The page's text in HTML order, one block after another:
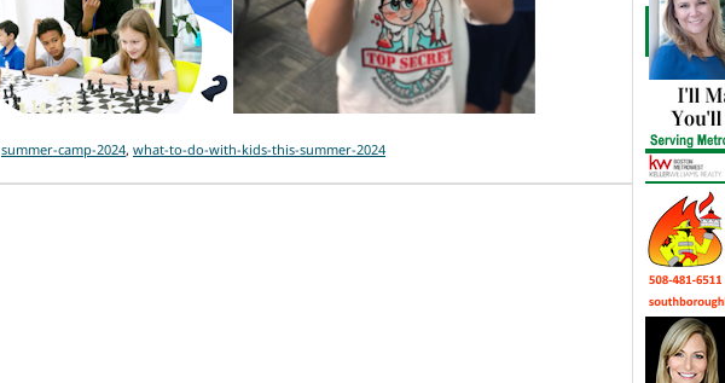
summer-camp-2024, what-to-do-with-kids-this-summer-2024